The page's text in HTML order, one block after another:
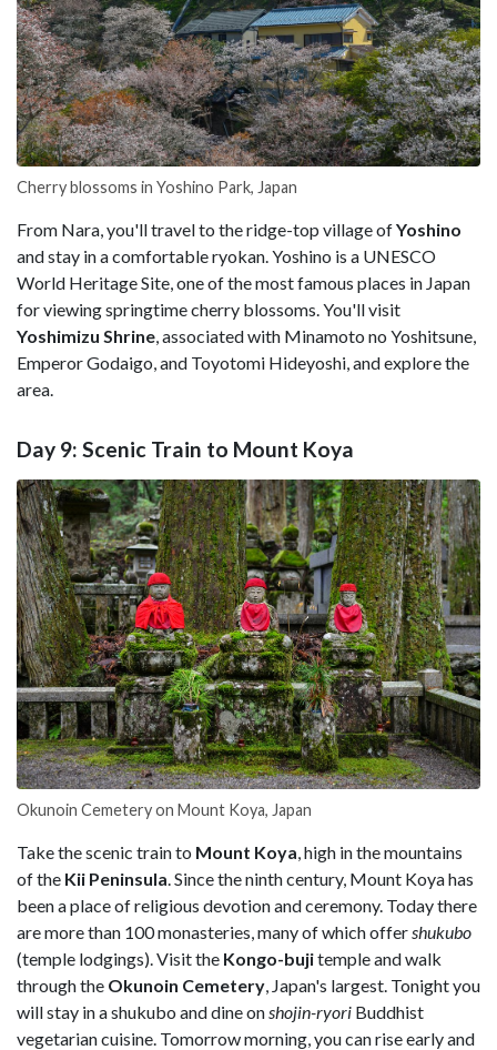
Cherry blossoms in Yoshino Park, Japan
From Nara, you'll travel to the ridge-top village ofYoshino
and stay in a comfortable ryokan. Yoshino is a UNESCO
World Heritage Site, one of the most famous places in Japan
for viewing springtime cherry blossoms. You'll visit
Yoshimizu Shrine, associated with Minamoto no Yoshitsune,
Emperor Godaigo, and Toyotomi Hideyoshi, and explore the
area.
Day 9: Scenic Train to Mount Koya
Okunoin Cemetery on Mount Koya, Japan
Take the scenic train to Mount Koya , high in the mountains
of the Kii Peninsula . Since the ninth century, Mount Koya has
been a place of religious devotion and ceremony. Today there
are more than 100 monasteries, many of which offer shukubo
(temple lodgings). Visit the Kongo-bujitemple and walk
through the Okunoin Cemetery , Japan's largest. Tonight you
will stay in a shukubo and dine on shojin-ryori Buddhist
vegetarian cuisine. Tomorrow morning, you can rise early and